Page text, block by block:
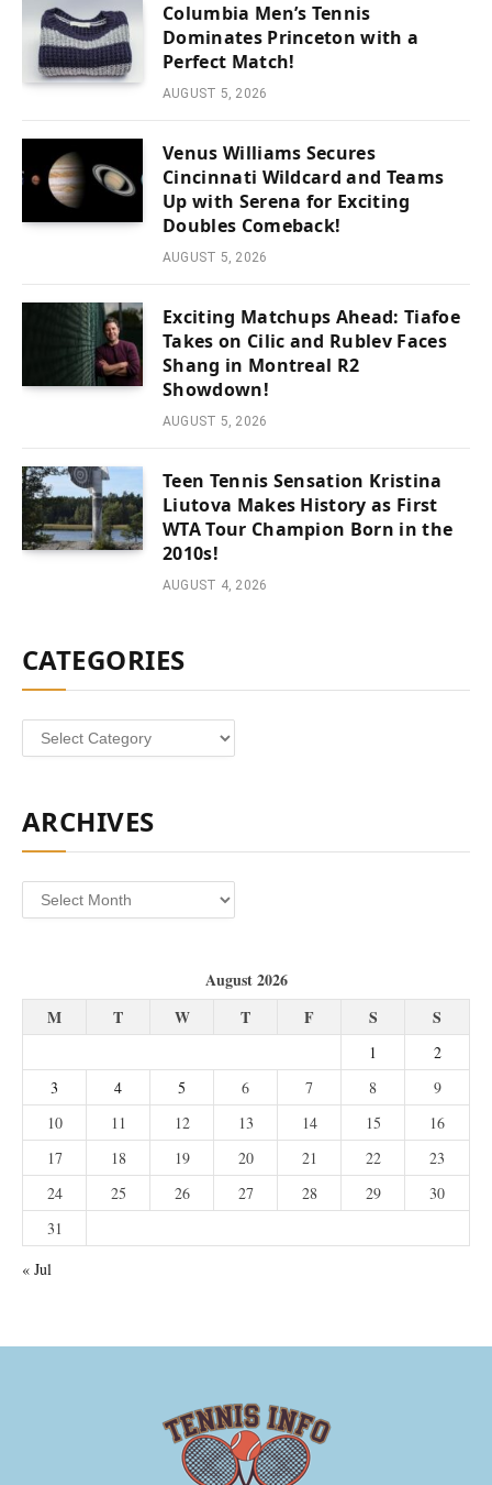
Columbia Men’s Tennis
Dominates Princeton with a
Perfect Match!
AUGUST 5, 2026
Venus Williams Secures
Cincinnati Wildcard and Teams
Up with Serena for Exciting
Doubles Comeback!
AUGUST 5, 2026
Exciting Matchups Ahead: Tiafoe
Takes on Cilic and Rublev Faces
Shang in Montreal R2
Showdown!
AUGUST 5, 2026
Teen Tennis Sensation Kristina
Liutova Makes History as First
WTA Tour Champion Born in the
2010s!
AUGUST 4, 2026
CATEGORIES
Categories
ARCHIVES
Archives
August 2026
M
T W T F S S
1
2
3
4 5 6 7 8
9
10
11 12 13 14 15
16
17
18 19 20 21 22
23
24
25 26 27 28 29
30
31
« Jul